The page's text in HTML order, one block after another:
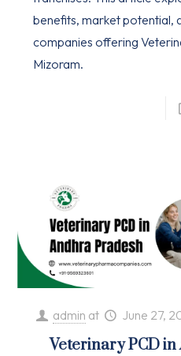
benefits, market potential,
companies offering
Mizoram.
admin at June 27,
Veterinary PCD